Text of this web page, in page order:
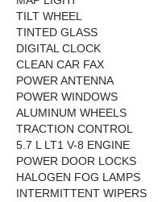
TILT WHEEL
TINTED GLASS
DIGITAL CLOCK
CLEAN CAR FAX
POWER ANTENNA
POWER WINDOWS
ALUMINUM WHEELS
TRACTION CONTROL
5.7 L LT1 V-8 ENGINE
POWER DOOR LOCKS
HALOGEN FOG LAMPS
INTERMITTENT WIPERS